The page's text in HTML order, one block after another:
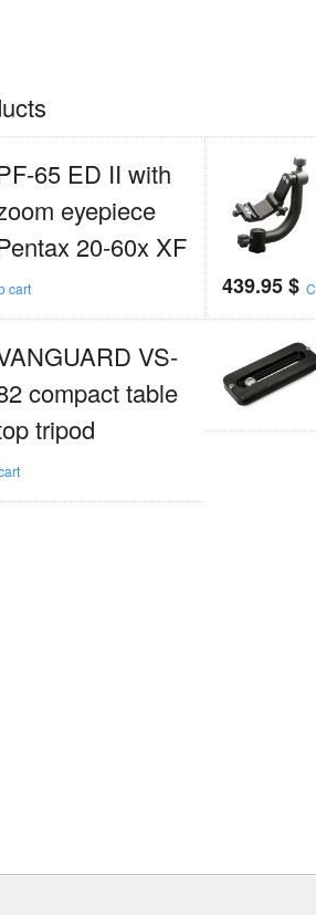
65 ED II with
eyepiece
20-60x XF
cart 439.95$
VS-
compact table
tripod